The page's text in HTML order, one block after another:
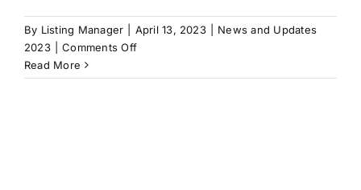
By Listing Manager April 13, 2023
News and Updates
2023
Comments Offon
Tips
Read More